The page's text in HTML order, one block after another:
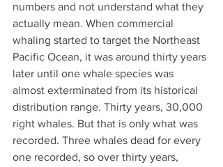
numbers and not understand what they
actually mean. When commercial
whaling started to target the Northeast
Pacific Ocean, it was around thirty years
later until one whale species was
almost exterminated from its historical
distribution range. Thirty years, 30,000
right whales. But that is only what was
recorded. Three whales dead for every
one recorded, so over thirty years,